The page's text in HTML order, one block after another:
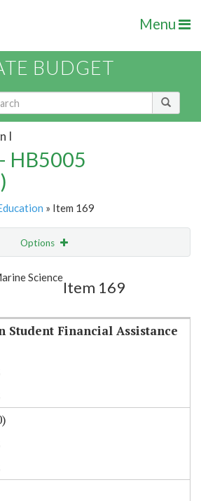
Menu
BUDGET
I
HB5005
» Item 169
Options
Science
Item 169
Student Financial Assistance